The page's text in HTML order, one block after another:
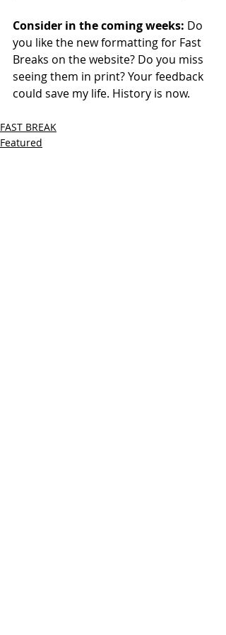
Consider in the coming weeks: Do
you like the new formatting for Fast
Breaks on the website? Do you miss
seeing them in print? Your feedback
could save my life. History is now.
FAST BREAK
Featured